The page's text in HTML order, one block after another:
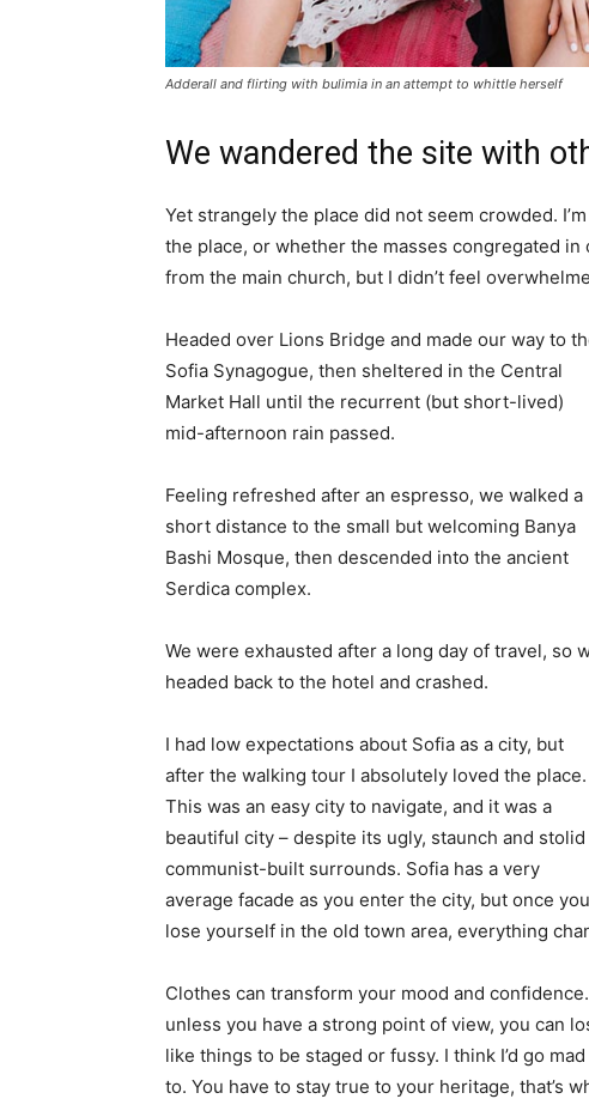
Adderall and flirting with bulimia in an attempt to whittle herself
We wandered the site with
Yet strangely the place did not seem crowded.
the place, or whether the masses congregated in
from the main church, but I didn’t feel
Headed over Lions Bridge and made our way to
Sofia Synagogue, then sheltered in the Central
Market Hall until the recurrent (but short-lived)
mid-afternoon rain passed.
Feeling refreshed after an espresso, we walked a
short distance to the small but welcoming Banya
Bashi Mosque, then descended into the ancient
Serdica complex.
We were exhausted after a long day of travel, so
headed back to the hotel and crashed.
I had low expectations about Sofia as a city, but
after the walking tour I absolutely loved the place.
This was an easy city to navigate, and it was a
beautiful city – despite its ugly, staunch and stolid
communist-built surrounds. Sofia has a very
average facade as you enter the city, but once you
lose yourself in the old town area, everything
Clothes can transform your mood and
unless you have a strong point of view, you can
like things to be staged or fussy. I think I’d go
to. You have to stay true to your heritage, that’s